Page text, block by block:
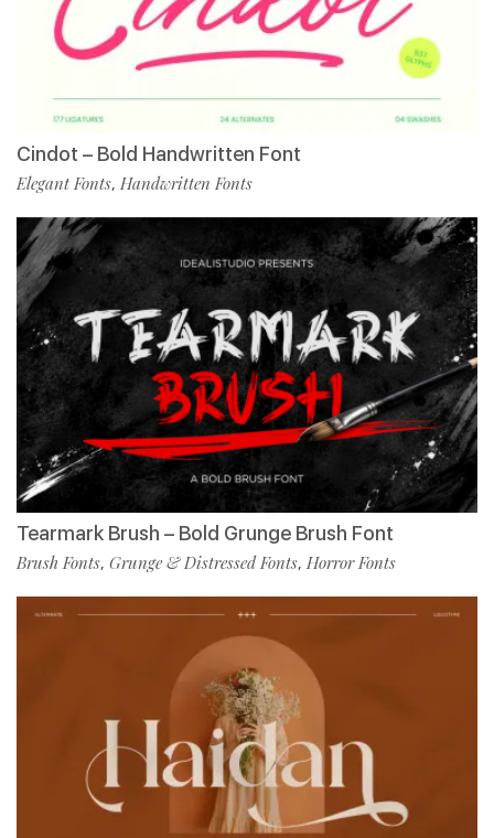
Cindot – Bold Handwritten Font
Elegant Fonts, Handwritten Fonts
Tearmark Brush – Bold Grunge Brush Font
Brush Fonts, Grunge & Distressed Fonts, Horror Fonts